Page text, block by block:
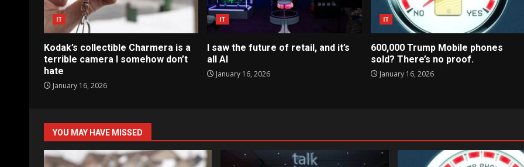
IT
Kodak’s collectible Charmera is a
terrible camera I somehow don’t
hate
January 16, 2026
IT
I saw the future of retail, and it’s
all AI
January 16, 2026
IT
600,000 Trump Mobile phones
sold? There’s no proof.
January 16, 2026
YOU MAY HAVE MISSED